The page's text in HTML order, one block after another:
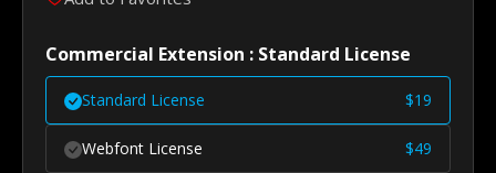
Commercial Extension : Standard License
Standard License $19
Webfont License $49